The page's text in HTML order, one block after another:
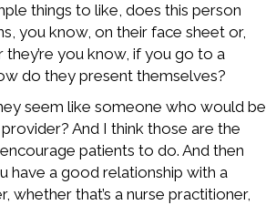
things to like, does this person
you know, on their face sheet or,
you know, if you go to a
do they present themselves?
seem like someone who would be
And I think those are the
patients to do. And then
have a good relationship with a
whether that’s a nurse practitioner,